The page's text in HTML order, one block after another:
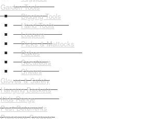
Garden Tools
Digging Tools
Hand Tools
Loppers
Picks & Mattocks
Rakes
Secateurs
Shears
Gloves & Safety
Hanging Baskets
Kids Range
Pest Deterrents